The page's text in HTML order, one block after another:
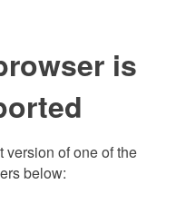
is
of one of the
below: